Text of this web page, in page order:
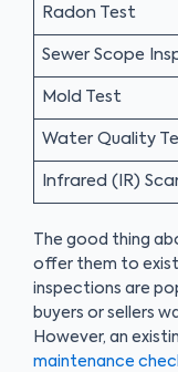
Radon Test
Sewer Scope
Mold Test
Water Quality
Infrared (IR)
The good thing
offer them to
inspections are
buyers or sellers
However, an
maintenance